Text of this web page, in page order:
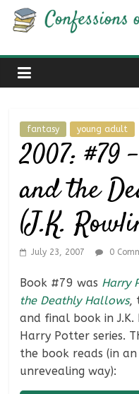
Skip
of
a
Bibliophile
Book
Reviews
and
Little
fantasy young adult
2007: #79
and the
(J.K.
July 23, 2007 0
Book #79 was Harry
the Deathly Hallows,
and final book in J.K.
Harry Potter series.
the book reads (in
unrevealing way):